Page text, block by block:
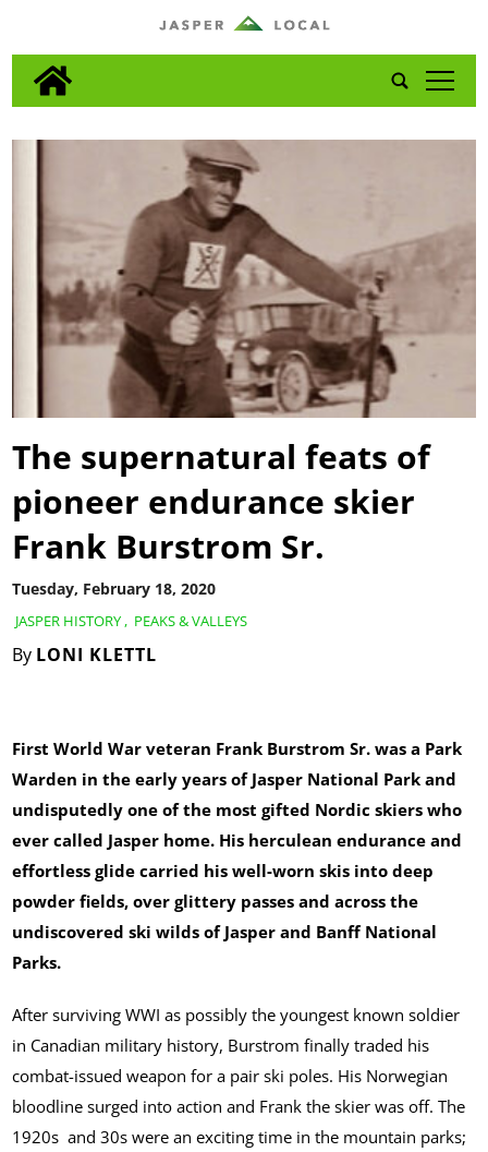
tap
JASPER HISTORY, PEAKS & VALLEYS
By LONI KLETTL
Tuesday, February 18, 2020
The supernatural feats of
pioneer endurance skier
Frank Burstrom Sr.
First World War veteran Frank Burstrom Sr. was a Park
Warden in the early years of Jasper National Park and
undisputedly one of the most gifted Nordic skiers who
ever called Jasper home. His herculean endurance and
effortless glide carried his well-worn skis into deep
powder fields, over glittery passes and across the
undiscovered ski wilds of Jasper and Banff National
Parks.
After surviving WWI as possibly the youngest known soldier
in Canadian military history, Burstrom finally traded his
combat-issued weapon for a pair ski poles. His Norwegian
bloodline surged into action and Frank the skier was off. The
1920s and 30s were an exciting time in the mountain parks;